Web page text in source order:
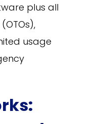
plus all
usage